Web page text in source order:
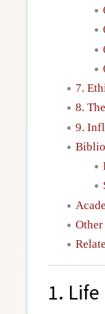
7.
8.
9.
Other
1. Life